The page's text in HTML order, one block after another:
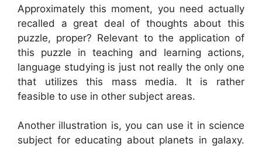
Approximately this moment, you need actually
recalled a great deal of thoughts about this
puzzle, proper? Relevant to the application of
this puzzle in teaching and learning actions,
language studying is just not really the only one
that utilizes this mass media. It is rather
feasible to use in other subject areas.
Another illustration is, you can use it in science
subject for educating about planets in galaxy.